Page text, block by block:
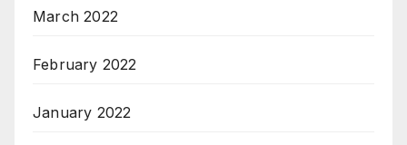
March 2022
February 2022
January 2022